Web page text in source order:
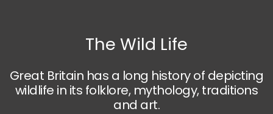
The Wild Life
Great Britain has a long history of depicting
wildlife in its folklore, mythology, traditions
and art.